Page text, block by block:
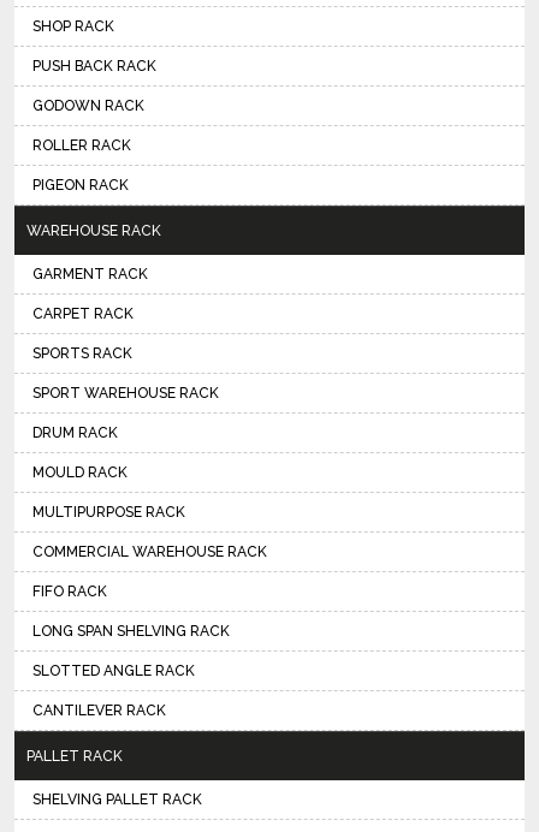
SHOP RACK
PUSH BACK RACK
GODOWN RACK
ROLLER RACK
PIGEON RACK
WAREHOUSE RACK
GARMENT RACK
CARPET RACK
SPORTS RACK
SPORT WAREHOUSE RACK
DRUM RACK
MOULD RACK
MULTIPURPOSE RACK
COMMERCIAL WAREHOUSE RACK
FIFO RACK
LONG SPAN SHELVING RACK
SLOTTED ANGLE RACK
CANTILEVER RACK
PALLET RACK
SHELVING PALLET RACK